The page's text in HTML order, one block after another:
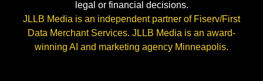
legal or financial decisions.
JLLB Media is an independent partner of Fiserv/First
Data Merchant Services. JLLB Media is an award-
winning AI and marketing agency Minneapolis.